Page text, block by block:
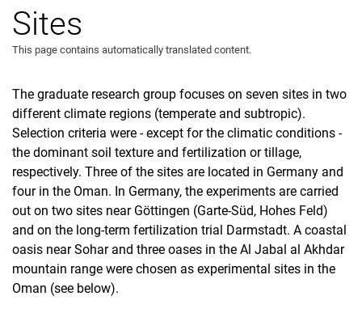
Publications
Sites
Sub-projects
Sites
This page contains automatically translated content.
The graduate research group focuses on seven sites in two
different climate regions (temperate and subtropic).
Selection criteria were - except for the climatic conditions -
the dominant soil texture and fertilization or tillage,
respectively. Three of the sites are located in Germany and
four in the Oman. In Germany, the experiments are carried
out on two sites near Göttingen (Garte-Süd, Hohes Feld)
and on the long-term fertilization trial Darmstadt. A coastal
oasis near Sohar and three oases in the Al Jabal al Akhdar
mountain range were chosen as experimental sites in the
Oman (see below).